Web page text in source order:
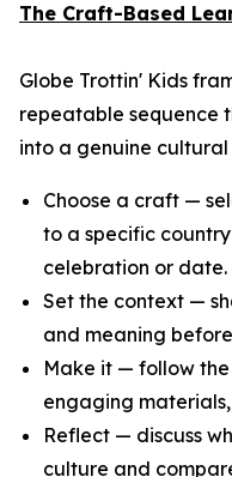
The Craft-Based
Globe Trottin' Kids
repeatable sequence
into a genuine cultural
Choose a craft —
to a specific
celebration or date.
Set the context —
and meaning
Make it — follow
engaging
Reflect — discuss
culture and